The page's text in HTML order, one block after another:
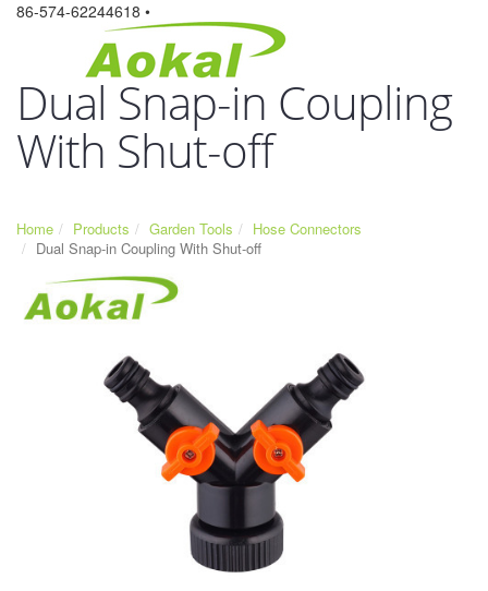
86-574-62244618 •
Dual Snap-in Coupling
With Shut-off
Home Products Garden Tools
Hose Connectors
Dual Snap-in Coupling With Shut-off